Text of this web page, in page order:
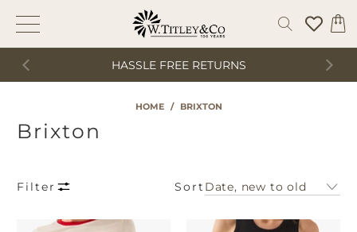
HASSLE FREE RETURNS
HOME / BRIXTON
Brixton
Filter Sort